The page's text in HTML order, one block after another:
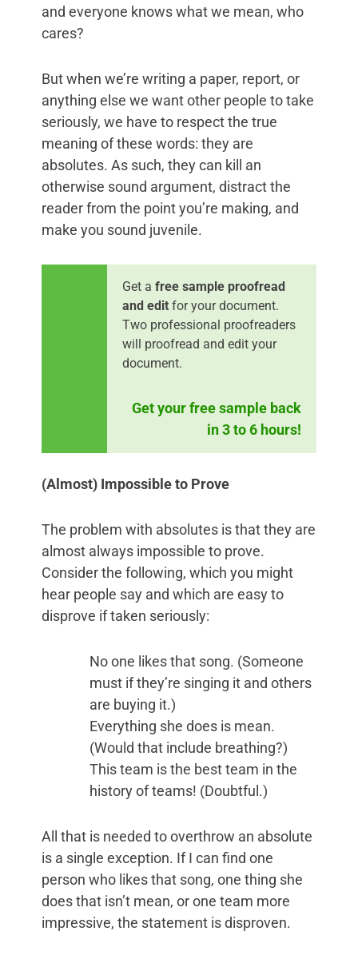
and everyone knows what we mean, who
cares?
But when we’re writing a paper, report, or
anything else we want other people to take
seriously, we have to respect the true
meaning of these words: they are
absolutes. As such, they can kill an
otherwise sound argument, distract the
reader from the point you’re making, and
make you sound juvenile.
Get a free sample proofread
and edit for your document.
Two professional proofreaders
will proofread and edit your
document.
Get your free sample back
in 3 to 6 hours!
(Almost) Impossible to Prove
The problem with absolutes is that they are
almost always impossible to prove.
Consider the following, which you might
hear people say and which are easy to
disprove if taken seriously:
No one likes that song. (Someone
must if they’re singing it and others
are buying it.)
Everything she does is mean.
(Would that include breathing?)
This team is the best team in the
history of teams! (Doubtful.)
All that is needed to overthrow an absolute
is a single exception. If I can find one
person who likes that song, one thing she
does that isn’t mean, or one team more
impressive, the statement is disproven.